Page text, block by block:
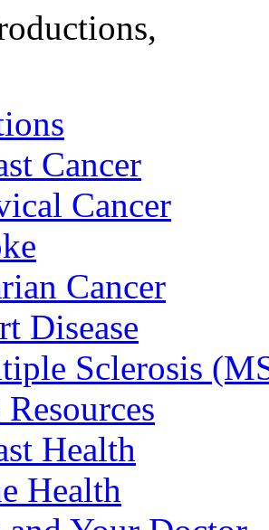
Cancer
Cancer
Cancer
Disease
Sclerosis
Health
Health